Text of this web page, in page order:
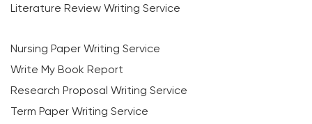
Literature Review Writing Service
Nursing Paper Writing Service
Write My Book Report
Research Proposal Writing Service
Term Paper Writing Service